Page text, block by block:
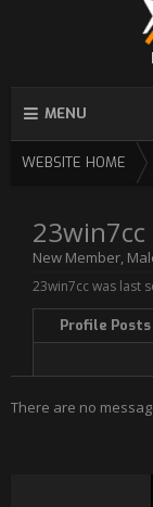
MENU
WEBSITE HOME
23win7cc
New Member,
23win7cc was last
Profile Posts
There are no